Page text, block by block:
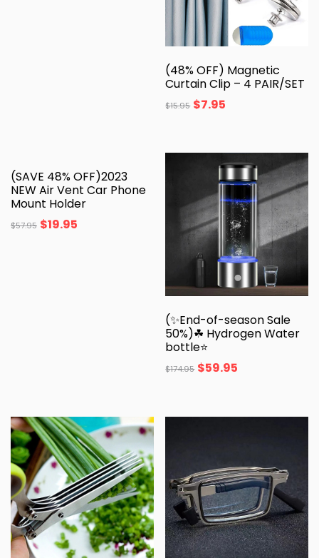
(48% OFF) Magnetic
Curtain Clip – 4 PAIR/SET
$15.95 $7.95
(SAVE 48% OFF)2023
NEW Air Vent Car Phone
Mount Holder
$57.95 $19.95
(✨End-of-season Sale
50%)☘ Hydrogen Water
bottle⭐️
$174.95 $59.95